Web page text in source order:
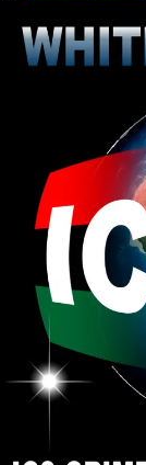
Messiah/
relations
Does Pure
and Beyond
you agree
Natural
human to
given that
Thought
on over the
system to
Power than
Democracy
Roman
Realities
is because
than to be